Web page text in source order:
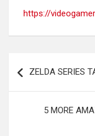
https://
navigation
ZELDA SERIES
5 MORE